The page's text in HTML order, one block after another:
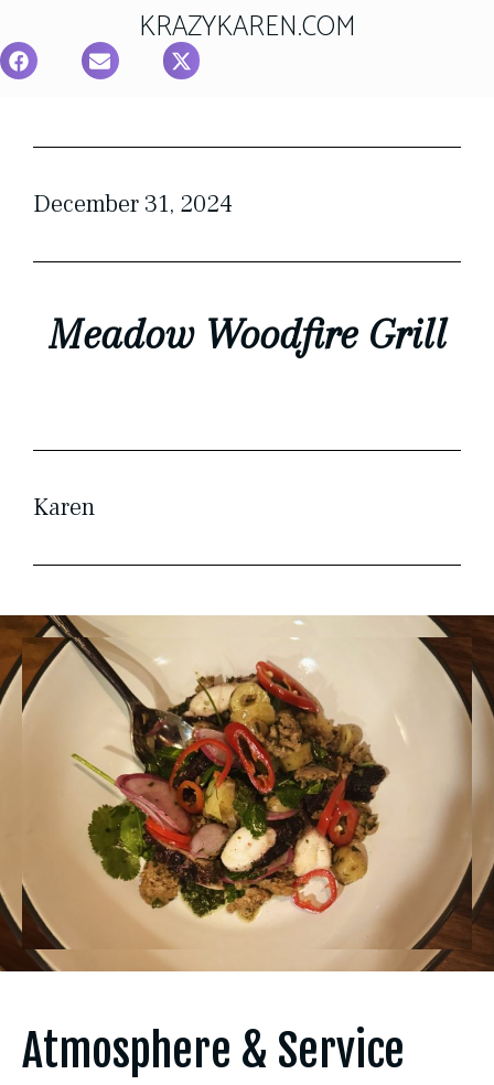
KRAZYKAREN.COM
December 31, 2024
Meadow Woodfire Grill
Karen
Atmosphere & Service